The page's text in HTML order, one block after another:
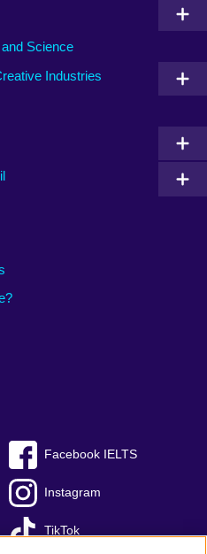
Science
Industries
Facebook IELTS
Instagram
TikTok